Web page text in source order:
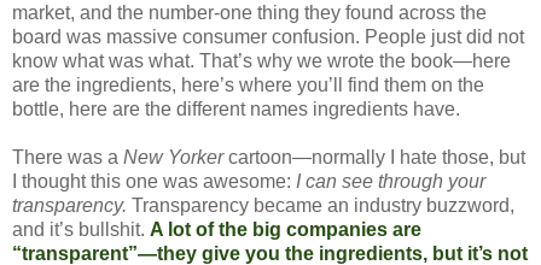
market, and the number-one thing they found across the
board was massive consumer confusion. People just did not
know what was what. That’s why we wrote the book—here
are the ingredients, here’s where you’ll find them on the
bottle, here are the different names ingredients have.
There was a New Yorkercartoon—normally I hate those, but
I thought this one was awesome: I can see through your
transparency. Transparency became an industry buzzword,
and it’s bullshit. A lot of the big companies are
“transparent”—they give you the ingredients, but it’s not